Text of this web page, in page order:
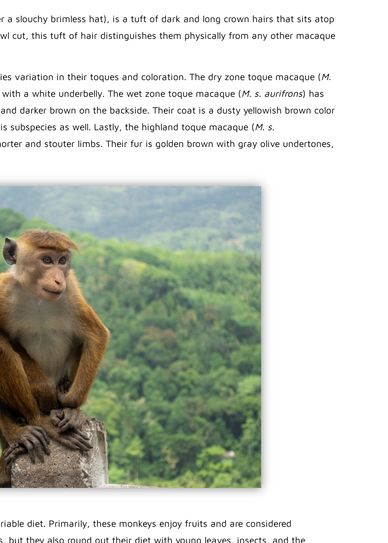
a slouchy brimless hat), is a tuft of dark and long crown hairs that sits atop
cut, this tuft of hair distinguishes them physically from any other macaque
variation in their toques and coloration. The dry zone toque macaque (M.
a white underbelly. The wet zone toque macaque (M. s. aurifrons) has
darker brown on the backside. Their coat is a dusty yellowish brown color
subspecies as well. Lastly, the highland toque macaque (M. s.
and stouter limbs. Their fur is golden brown with gray olive undertones,
diet. Primarily, these monkeys enjoy fruits and are considered
but they also round out their diet with young leaves, insects, and the